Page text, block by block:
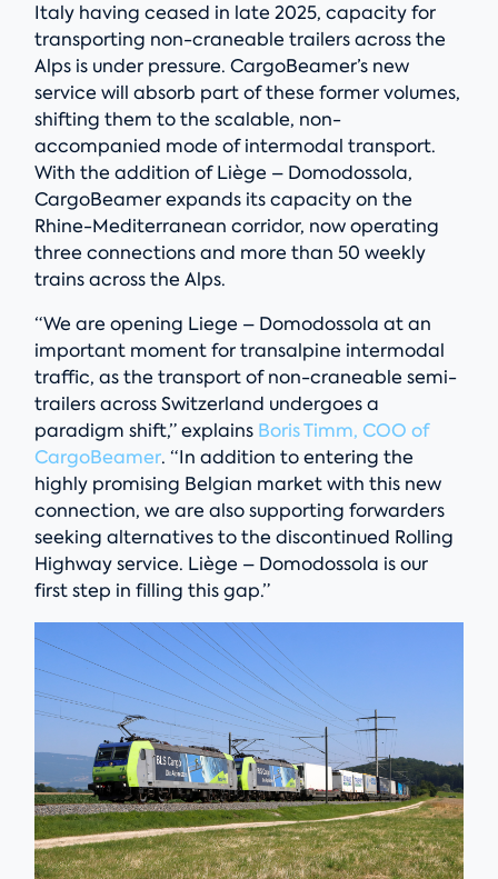
Italy having ceased in late 2025, capacity for
transporting non-craneable trailers across the
Alps is under pressure. CargoBeamer’s new
service will absorb part of these former volumes,
shifting them to the scalable, non-
accompanied mode of intermodal transport.
With the addition of Liège – Domodossola,
CargoBeamer expands its capacity on the
Rhine-Mediterranean corridor, now operating
three connections and more than 50 weekly
trains across the Alps.
“We are opening Liege – Domodossola at an
important moment for transalpine intermodal
traffic, as the transport of non-craneable semi-
trailers across Switzerland undergoes a
paradigm shift,” explains Boris Timm, COO of
CargoBeamer. “In addition to entering the
highly promising Belgian market with this new
connection, we are also supporting forwarders
seeking alternatives to the discontinued Rolling
Highway service. Liège – Domodossola is our
first step in filling this gap.”